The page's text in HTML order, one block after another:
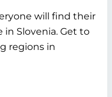
will find their
in Slovenia. Get to
regions in